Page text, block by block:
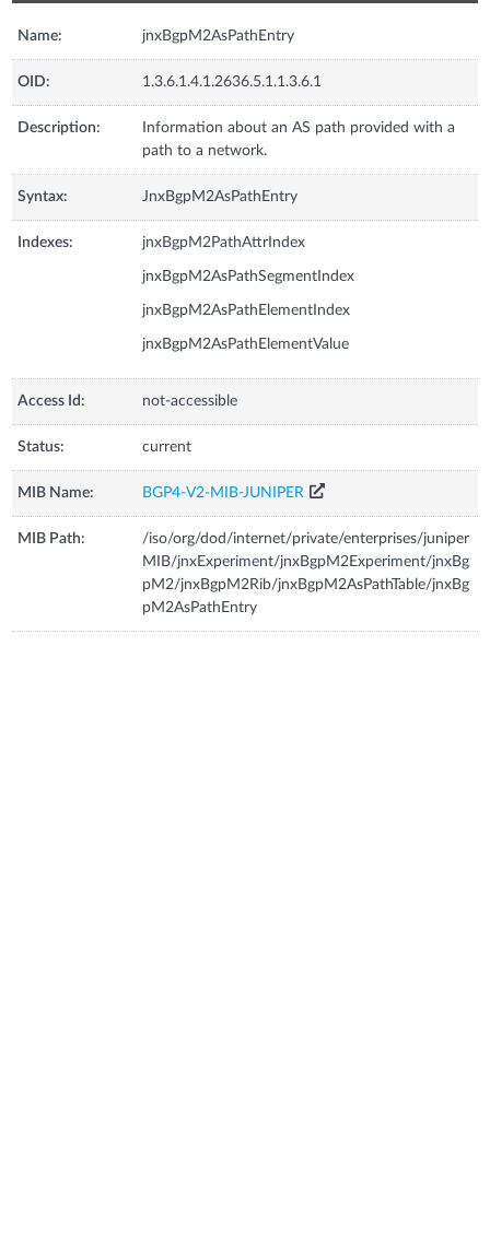
Name: jnxBgpM2AsPathEntry
OID: 1.3.6.1.4.1.2636.5.1.1.3.6.1
Description:
Information about an AS path provided with a
path to a network.
Syntax: JnxBgpM2AsPathEntry
Indexes: jnxBgpM2PathAttrIndex
jnxBgpM2AsPathSegmentIndex
jnxBgpM2AsPathElementIndex
jnxBgpM2AsPathElementValue
Access Id: not-accessible
Status: current
MIB Name: BGP4-V2-MIB-JUNIPER
MIB Path:
/iso/org/dod/internet/private/enterprises/juniper
MIB/jnxExperiment/jnxBgpM2Experiment/jnxBg
pM2/jnxBgpM2Rib/jnxBgpM2AsPathTable/jnxBg
pM2AsPathEntry